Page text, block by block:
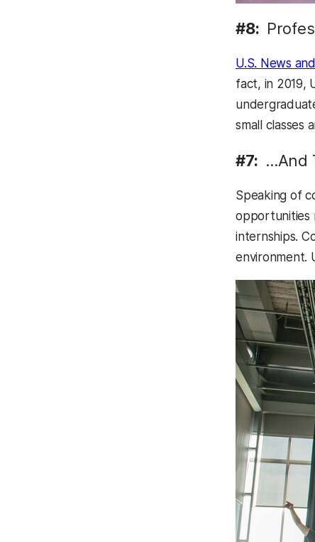
#8:
U.S. News
fact, in 2019,
small classes
#7: …And
Speaking of
opportunities
internships.
environment.